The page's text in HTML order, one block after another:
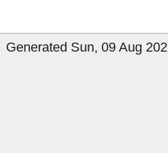
Generated Sun, 09 Aug